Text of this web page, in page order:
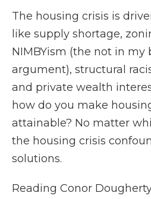
The housing crisis is
like supply shortage,
NIMBYism (the not in my
argument), structural
and private wealth
how do you make
attainable? No matter
the housing crisis
solutions.
Reading Conor